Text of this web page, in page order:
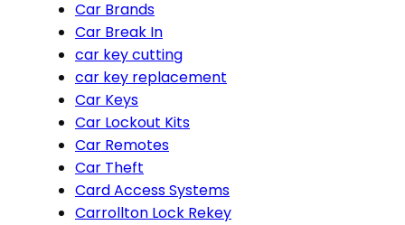
Car Brands
Car Break In
car key cutting
car key replacement
Car Keys
Car Lockout Kits
Car Remotes
Car Theft
Card Access Systems
Carrollton Lock Rekey